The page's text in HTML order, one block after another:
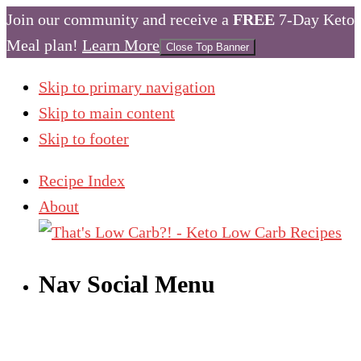
Join our community and receive a FREE 7-Day Keto
Meal plan! Learn More Close Top Banner
Skip to primary navigation
Skip to main content
Skip to footer
Recipe Index
About
Nav Social Menu